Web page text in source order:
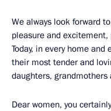
We always look forward
pleasure and
Today, in every home
their most tender and
daughters, grandmothers
Dear women, you